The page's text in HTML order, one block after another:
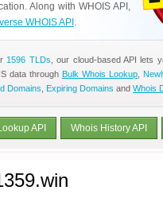
Along with WHOIS API,
WHOIS API .
1596 TLDs , our cloud-based API lets
data through Bulk Whois Lookup
Domains Expiring Domains and Whois
API Whois History API